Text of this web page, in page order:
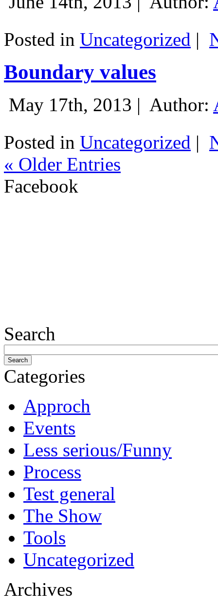
Posted in Uncategorized |
Boundary values
May 17th, 2013 | Author:
Posted in Uncategorized |
« Older Entries
Facebook
Search
Categories
Approch
Events
Less serious/Funny
Process
Test general
The Show
Tools
Uncategorized
Archives